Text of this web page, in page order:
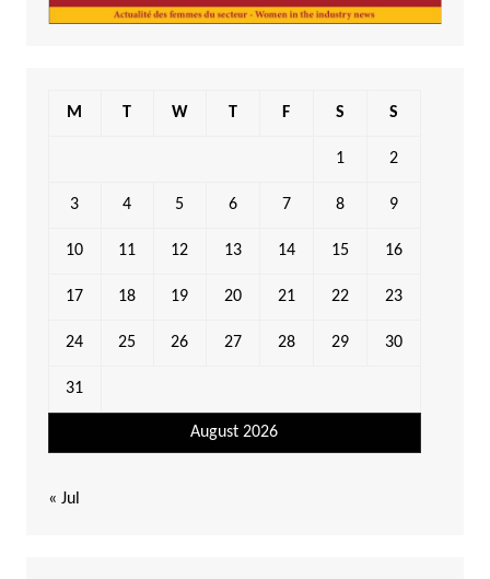
August 2026
M T W T F S S
1 2
3 4 5 6 7 8 9
10 11 12 13 14 15 16
17 18 19 20 21 22 23
24 25 26 27 28 29 30
31
« Jul